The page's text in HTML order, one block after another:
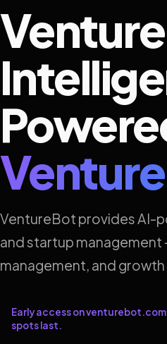
VentureBot provides AI-
and startup
management, and
Early access on
spots last.